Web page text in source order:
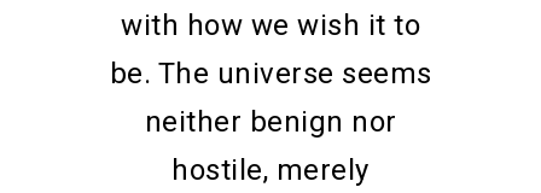
with how we wish it to
be. The universe seems
neither benign nor
hostile, merely